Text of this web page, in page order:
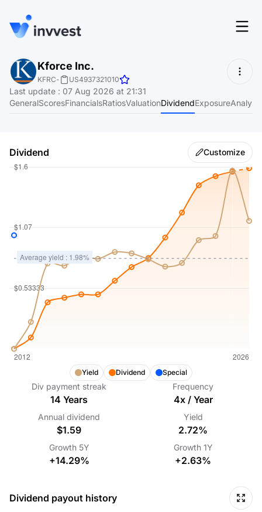
Features
Screener
About
Start for free
Kforce Inc.
KFRC- US4937321010
Last update : 07 Aug 2026 at 21:31
GeneralScoresFinancialsRatiosValuationDividendExposure
Dividend Customize
Yield Dividend Special
Div payment streak
14 Years
Annual dividend
$1.59
Growth 5Y
+14.29%
Frequency
4x / Year
Yield
2.72%
Growth 1Y
+2.63%
Dividend payout history